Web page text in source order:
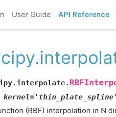
User Guide API Reference
kernel='thin_plate_spline'
(RBF) interpolation in N